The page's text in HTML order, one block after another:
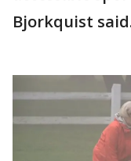
Bjorkquist